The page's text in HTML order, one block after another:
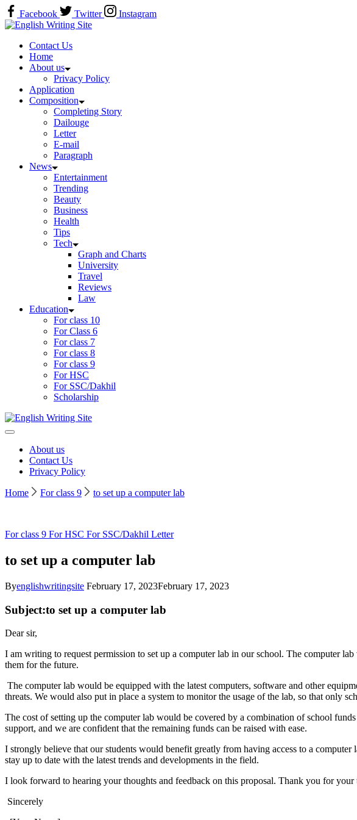
Skip
to
content
Facebook Twitter
Instagram
Home
Contact Us
Home
About us
Privacy Policy
Application
Composition
Completing Story
Dailouge
Letter
E-mail
Paragraph
News
Entertainment
Trending
Beauty
Business
Health
Tips
Tech
Graph and Charts
University
Travel
Reviews
Law
Education
For class 10
For Class 6
For class 7
For class 8
For class 9
For HSC
For SSC/Dakhil
Scholarship
Home
About us
Contact Us
Privacy Policy
Home For class 9 to set up a computer lab
For class 9 For HSC For SSC/Dakhil Letter
to set up a computer lab
Byenglishwritingsite February 17, 2023February 17, 2023
Subject:to set up a computer lab
Dear sir,
I am writing to request permission to set up a computer lab in our school. The computer
them for the future.
The computer lab would be equipped with the latest computers, software and other
threats. We would also put in place a system to monitor the usage of the lab, so that only
The cost of setting up the computer lab would be covered by a combination of school
support, and we are confident that the remaining funds can be raised with ease.
I strongly believe that our students would benefit greatly from having access to a
stay up to date with the latest trends and developments in the field.
I look forward to hearing your thoughts and feedback on this proposal. Thank you for your
Sincerely